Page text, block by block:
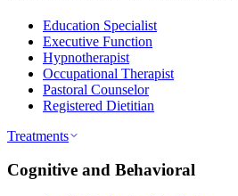
Education Specialist
Executive Function
Hypnotherapist
Occupational Therapist
Pastoral Counselor
Registered Dietitian
Treatments
Cognitive and Behavioral